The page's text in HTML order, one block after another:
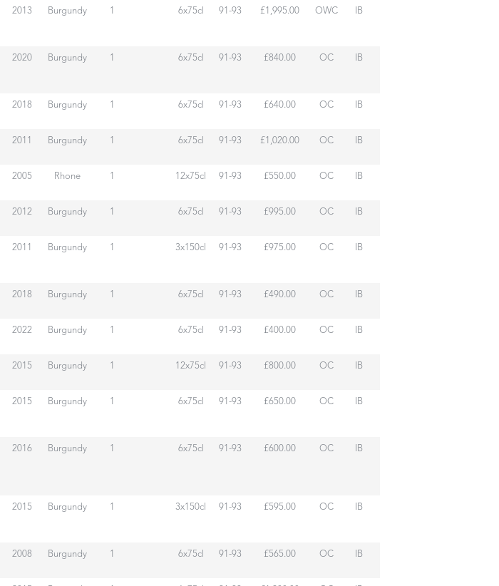
2013 Burgundy 1 6x75cl 91-93 £1,995.00 OWC IB
2020 Burgundy 1 6x75cl 91-93 £840.00 OC IB
2018 Burgundy 1 6x75cl 91-93 £640.00 OC IB
2011 Burgundy 1 6x75cl 91-93 £1,020.00 OC IB
2005 Rhone 1 12x75cl 91-93 £550.00 OC IB
2012 Burgundy 1 6x75cl 91-93 £995.00 OC IB
2011 Burgundy 1 3x150cl 91-93 £975.00 OC IB
2018 Burgundy 1 6x75cl 91-93 £490.00 OC IB
2022 Burgundy 1 6x75cl 91-93 £400.00 OC IB
2015 Burgundy 1 12x75cl 91-93 £800.00 OC IB
2015 Burgundy 1 6x75cl 91-93 £650.00 OC IB
2016 Burgundy 1 6x75cl 91-93 £600.00 OC IB
2015 Burgundy 1 3x150cl 91-93 £595.00 OC IB
2008 Burgundy 1 6x75cl 91-93 £565.00 OC IB